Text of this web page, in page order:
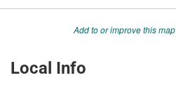
Add to or improve this map
Local Info